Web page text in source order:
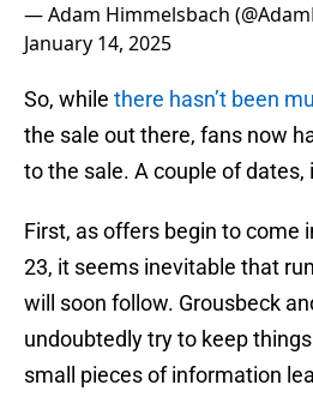
— Adam Himmelsbach
January 14, 2025
So, while there hasn’t been
the sale out there, fans now
to the sale. A couple of dates,
First, as offers begin to come
23, it seems inevitable that
will soon follow. Grousbeck
undoubtedly try to keep
small pieces of information